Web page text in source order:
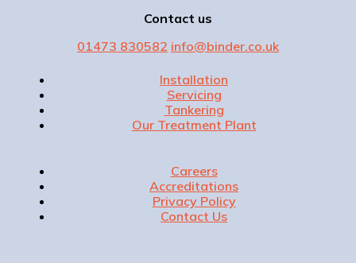
Contact us
01473 830582 info@binder.co.uk
Installation
Servicing
Tankering
Our Treatment Plant
Careers
Accreditations
Privacy Policy
Contact Us